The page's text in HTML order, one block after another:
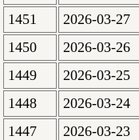
1451
2026-03-27
1450
2026-03-26
1449
2026-03-25
1448
2026-03-24
1447
2026-03-23